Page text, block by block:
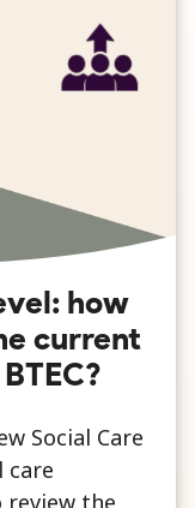
how
current
Social Care
care
review the